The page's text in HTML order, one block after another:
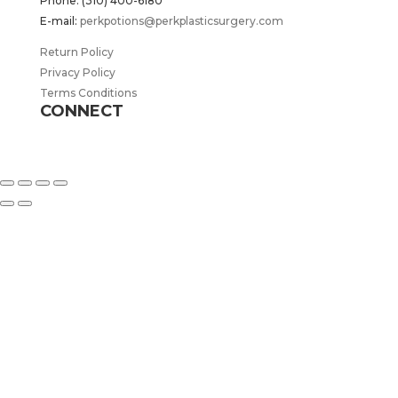
E-mail: perkpotions@perkplasticsurgery.com
Return Policy
Privacy Policy
Terms Conditions
CONNECT